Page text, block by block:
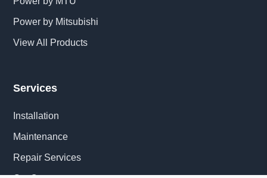
Power by Mitsubishi
View All Products
Services
Installation
Maintenance
Repair Services